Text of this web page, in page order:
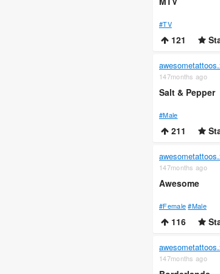
#TV
121
147months ago
Salt & Pepper
#Male
211
147months ago
Awesome
#Female #Male
116
147months ago